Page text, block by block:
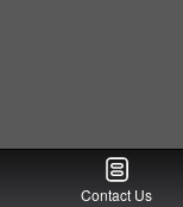
Contact Us